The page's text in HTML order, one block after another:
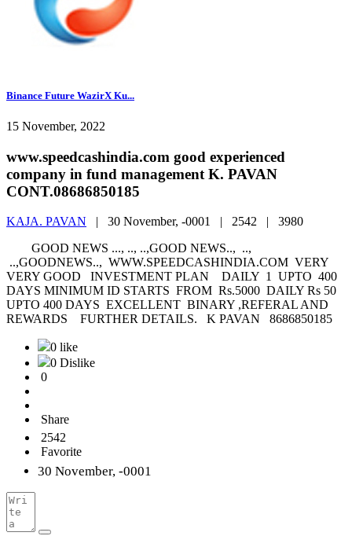
Binance Future WazirX Ku...
15 November, 2022
www.speedcashindia.com good experienced
company in fund management K. PAVAN
CONT.08686850185
KAJA. PAVAN | 30 November, -0001 | 2542 | 3980
GOOD NEWS ..., .., ..,GOOD NEWS.., ..,
..,GOODNEWS.., WWW.SPEEDCASHINDIA.COM VERY
VERY GOOD INVESTMENT PLAN DAILY 1 UPTO 400
DAYS MINIMUM ID STARTS FROM Rs.5000 DAILY Rs 50
UPTO 400 DAYS EXCELLENT BINARY ,REFERAL AND
REWARDS FURTHER DETAILS. K PAVAN 8686850185
0 like
0 Dislike
0
Share
2542
Favorite
30 November, -0001